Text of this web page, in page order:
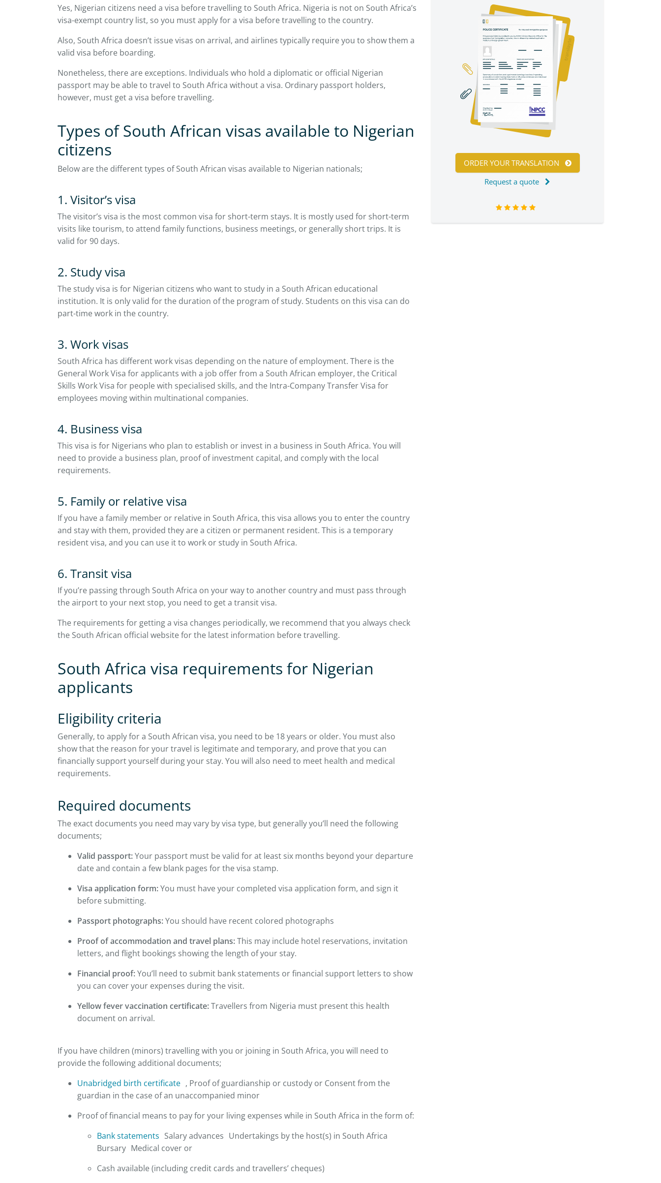
Yes, Nigerian citizens need a visa before travelling to South Africa. Nigeria is not on South Africa’s
visa-exempt country list, so you must apply for a visa before travelling to the country.
Also, South Africa doesn’t issue visas on arrival, and airlines typically require you to show them a
valid visa before boarding.
Nonetheless, there are exceptions. Individuals who hold a diplomatic or official Nigerian
passport may be able to travel to South Africa without a visa. Ordinary passport holders,
however, must get a visa before travelling.
Types of South African visas available to Nigerian
citizens
Below are the different types of South African visas available to Nigerian nationals;
1. Visitor’s visa
The visitor’s visa is the most common visa for short-term stays. It is mostly used for short-term
visits like tourism, to attend family functions, business meetings, or generally short trips. It is
valid for 90 days.
2. Study visa
The study visa is for Nigerian citizens who want to study in a South African educational
institution. It is only valid for the duration of the program of study. Students on this visa can do
part-time work in the country.
3. Work visas
South Africa has different work visas depending on the nature of employment. There is the
General Work Visa for applicants with a job offer from a South African employer, the Critical
Skills Work Visa for people with specialised skills, and the Intra-Company Transfer Visa for
employees moving within multinational companies.
4. Business visa
This visa is for Nigerians who plan to establish or invest in a business in South Africa. You will
need to provide a business plan, proof of investment capital, and comply with the local
requirements.
5. Family or relative visa
If you have a family member or relative in South Africa, this visa allows you to enter the country
and stay with them, provided they are a citizen or permanent resident. This is a temporary
resident visa, and you can use it to work or study in South Africa.
6. Transit visa
If you’re passing through South Africa on your way to another country and must pass through
the airport to your next stop, you need to get a transit visa.
The requirements for getting a visa changes periodically, we recommend that you always check
the South African official website for the latest information before travelling.
South Africa visa requirements for Nigerian
applicants
Eligibility criteria
Generally, to apply for a South African visa, you need to be 18 years or older. You must also
show that the reason for your travel is legitimate and temporary, and prove that you can
financially support yourself during your stay. You will also need to meet health and medical
requirements.
Required documents
The exact documents you need may vary by visa type, but generally you’ll need the following
documents;
Valid passport:Your passport must be valid for at least six months beyond your departure
date and contain a few blank pages for the visa stamp.
Visa application form:You must have your completed visa application form, and sign it
before submitting.
Passport photographs:You should have recent colored photographs
Proof of accommodation and travel plans:This may include hotel reservations, invitation
letters, and flight bookings showing the length of your stay.
Financial proof:You’ll need to submit bank statements or financial support letters to show
you can cover your expenses during the visit.
Yellow fever vaccination certificate:Travellers from Nigeria must present this health
document on arrival.
If you have children (minors) travelling with you or joining in South Africa, you will need to
provide the following additional documents;
Unabridged birth certificate , Proof of guardianship or custody or Consent from the
guardian in the case of an unaccompanied minor
Proof of financial means to pay for your living expenses while in South Africa in the form of:
Bank statements Salary advances Undertakings by the host(s) in South Africa
Bursary Medical cover or
Cash available (including credit cards and travellers’ cheques)
ORDER YOUR TRANSLATION
Request a quote